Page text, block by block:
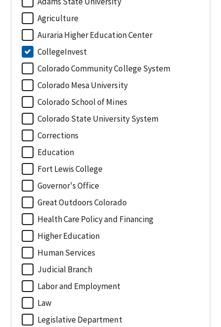
Agriculture
Auraria Higher Education Center
CollegeInvest
Colorado Community College System
Colorado Mesa University
Colorado School of Mines
Colorado State University System
Corrections
Education
Fort Lewis College
Governor's Office
Great Outdoors Colorado
Health Care Policy and Financing
Higher Education
Human Services
Judicial Branch
Labor and Employment
Law
Legislative Department